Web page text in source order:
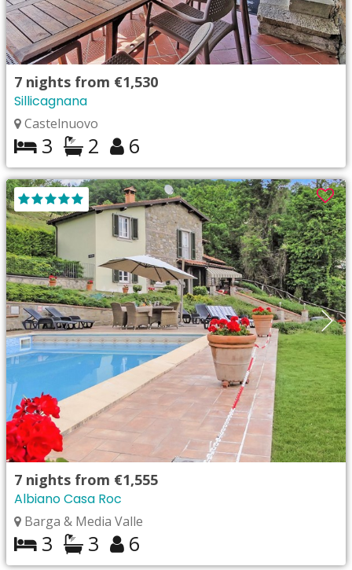
7 nights from €1,530
Sillicagnana
Castelnuovo
3 2 6
7 nights from €1,555
Albiano Casa Roc
Barga & Media Valle
3 3 6